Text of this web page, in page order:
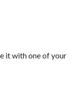
it with one of your